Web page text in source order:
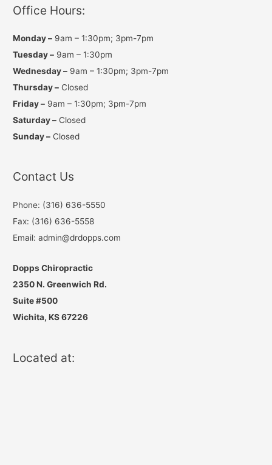
a
m
k
Office Hours:
Monday – 9am – 1:30pm; 3pm-7pm
Tuesday – 9am – 1:30pm
Wednesday – 9am – 1:30pm; 3pm-7pm
Thursday – Closed
Friday – 9am – 1:30pm; 3pm-7pm
Saturday – Closed
Sunday – Closed
Contact Us
Phone: (316) 636-5550
Fax: (316) 636-5558
Email: admin@drdopps.com
Dopps Chiropractic
2350 N. Greenwich Rd.
Suite #500
Wichita, KS 67226
Located at: